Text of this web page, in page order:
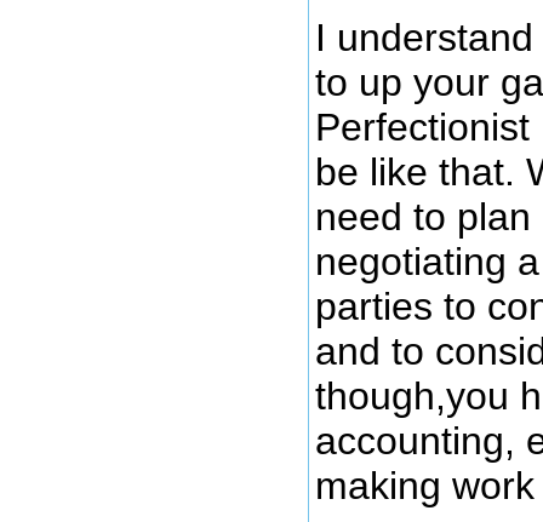
I
to up your
be like that.
need to
negotiating
parties to
and to
though,you
accounting,
making